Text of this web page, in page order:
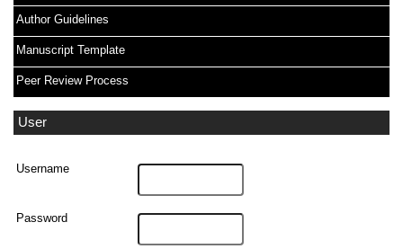
Author Guidelines
Manuscript Template
Peer Review Process
User
Username
Password